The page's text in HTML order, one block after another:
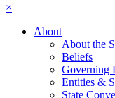
×
About
About the
Beliefs
Governing
Entities &
State